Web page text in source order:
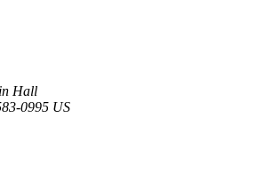
Hall
0995 US